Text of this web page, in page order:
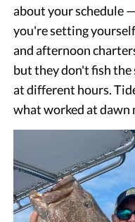
about your schedule
you're setting
and afternoon
but they don't fish the
at different hours.
what worked at dawn